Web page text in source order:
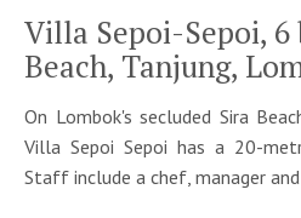
Villa Sepoi-Sepoi, 6
Beach, Tanjung,
On Lombok's secluded Sira
Villa Sepoi Sepoi has a 20-
Staff include a chef, manager and